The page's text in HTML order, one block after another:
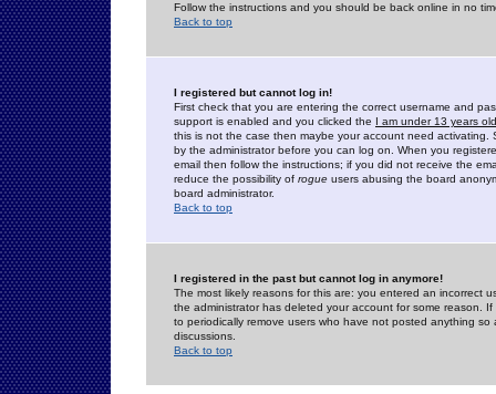
Follow the instructions and you should be back online in no
Back to top
I registered but cannot log in!
First check that you are entering the correct username and
support is enabled and you clicked the I am under 13 years old
this is not the case then maybe your account need activating.
by the administrator before you can log on. When you
email then follow the instructions; if you did not receive the
reduce the possibility of rogue users abusing the board
board administrator.
Back to top
I registered in the past but cannot log in anymore!
The most likely reasons for this are: you entered an incorrect
the administrator has deleted your account for some reason.
to periodically remove users who have not posted anything
discussions.
Back to top